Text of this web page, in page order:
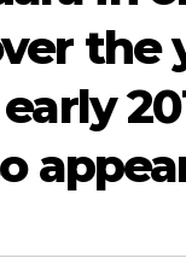
the